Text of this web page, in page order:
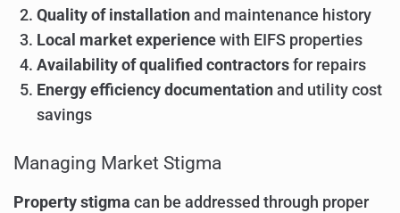
Quality of installation and maintenance history
Local market experience with EIFS properties
Availability of qualified contractors for repairs
Energy efficiency documentation and utility cost
savings
Managing Market Stigma
Property stigma can be addressed through proper